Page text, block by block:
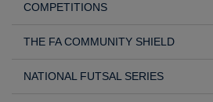
COMPETITIONS
THE FA COMMUNITY SHIELD
NATIONAL FUTSAL SERIES